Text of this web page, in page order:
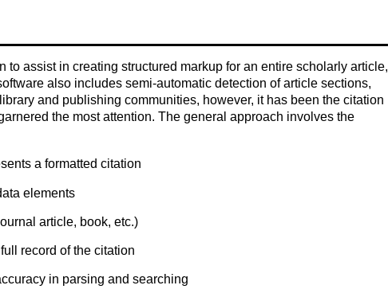
to assist in creating structured markup for an entire scholarly article,
also includes semi-automatic detection of article sections,
and publishing communities, however, it has been the citation
the most attention. The general approach involves the
a formatted citation
elements
article, book, etc.)
record of the citation
in parsing and searching